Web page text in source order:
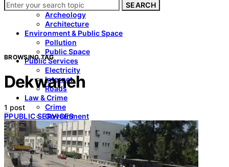
Culture & Heritage
Archeology
Architecture
Environment & Public Space
Pollution
Public Space
Public Services
Electricity
Internet
Roads
Law & Crime
Crime
Government
Media
International
Local
In-Depth
Travel
SEARCH
BROWSING TAG
Dekwaneh
1 post
PPUBLIC SERVICES